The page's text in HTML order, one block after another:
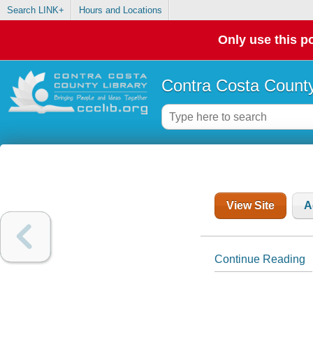
Search LINK+ Hours and Locations
Only use this
Contra Costa
View Site
Continue Reading